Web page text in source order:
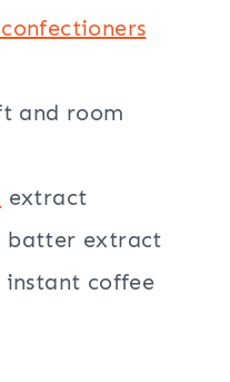
and room
extract
batter extract
coffee